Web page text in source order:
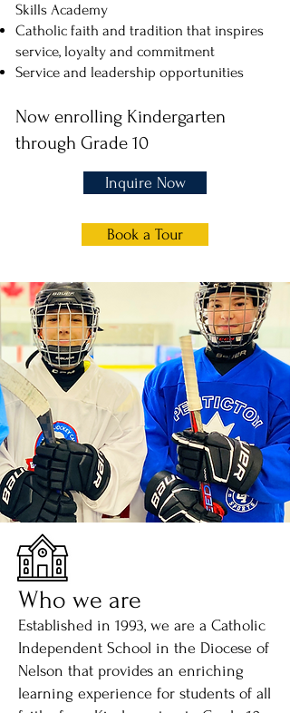
Skills Academy
Catholic faith and tradition that inspires
service, loyalty and commitment
Service and leadership opportunities
Now enrolling Kindergarten
through Grade 10
Inquire Now
Book a Tour
Who we are
Established in 1993, we are a Catholic
Independent School in the Diocese of
Nelson that provides an enriching
learning experience for students of all